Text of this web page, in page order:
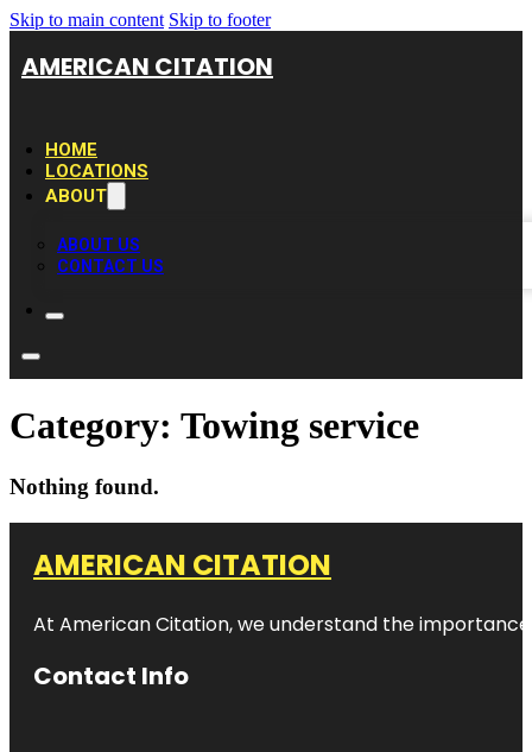
Skip to main content Skip to footer
AMERICAN CITATION
HOME
LOCATIONS
ABOUT
ABOUT US
CONTACT US
Category: Towing service
Nothing found.
AMERICAN CITATION
At American Citation, we understand the
Contact Info